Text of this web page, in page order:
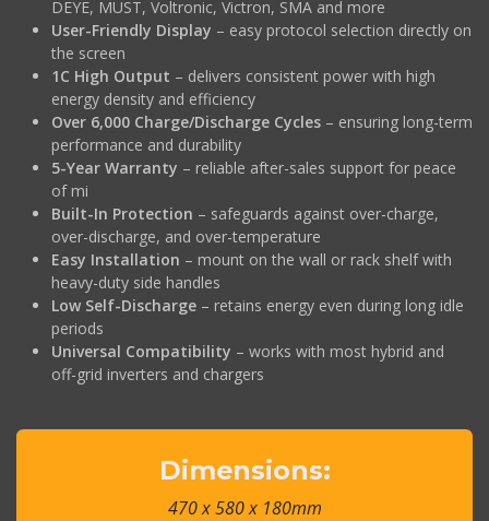
DEYE, MUST, Voltronic, Victron, SMA and more
User-Friendly Display – easy protocol selection directly on
the screen
1C High Output – delivers consistent power with high
energy density and efficiency
Over 6,000 Charge/Discharge Cycles – ensuring long-term
performance and durability
5-Year Warranty – reliable after-sales support for peace
of mi
Built-In Protection – safeguards against over-charge,
over-discharge, and over-temperature
Easy Installation – mount on the wall or rack shelf with
heavy-duty side handles
Low Self-Discharge – retains energy even during long idle
periods
Universal Compatibility – works with most hybrid and
off-grid inverters and chargers
Dimensions:
470 x 580 x 180mm